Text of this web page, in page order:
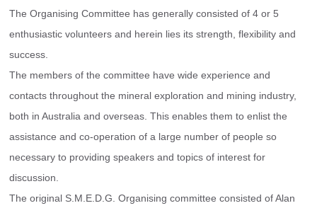
The Organising Committee has generally consisted of 4 or 5
enthusiastic volunteers and herein lies its strength, flexibility and
success.
The members of the committee have wide experience and
contacts throughout the mineral exploration and mining industry,
both in Australia and overseas. This enables them to enlist the
assistance and co-operation of a large number of people so
necessary to providing speakers and topics of interest for
discussion.
The original S.M.E.D.G. Organising committee consisted of Alan